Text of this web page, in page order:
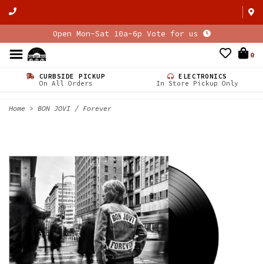
Open Mon-Sat 10a-6p Vote for us
0
CURBSIDE PICKUP
On All Orders
ELECTRONICS
In Store Pickup Only
Home > BON JOVI / Forever